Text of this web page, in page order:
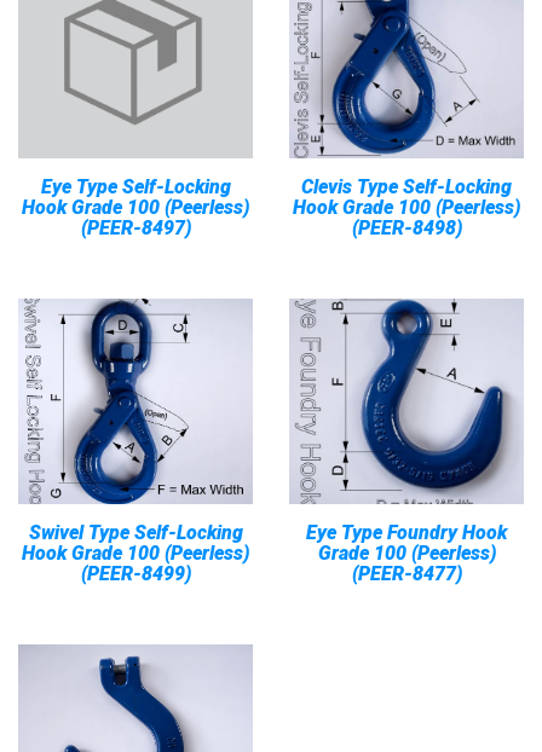
Eye Type Self-Locking
Hook Grade 100 (Peerless)
(PEER-8497)
Clevis Type Self-Locking
Hook Grade 100 (Peerless)
(PEER-8498)
Swivel Type Self-Locking
Hook Grade 100 (Peerless)
(PEER-8499)
Eye Type Foundry Hook
Grade 100 (Peerless)
(PEER-8477)